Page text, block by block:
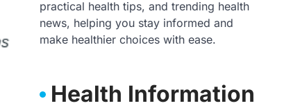
practical health tips, and trending health
news, helping you stay informed and
make healthier choices with ease.
Health Information